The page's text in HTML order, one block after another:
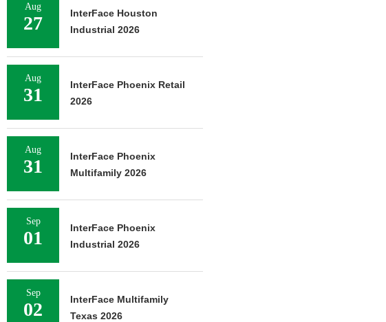
Aug
27
InterFace Houston
Industrial 2026
Aug
31
InterFace Phoenix Retail
2026
Aug
31
InterFace Phoenix
Multifamily 2026
Sep
01
InterFace Phoenix
Industrial 2026
Sep
02
InterFace Multifamily
Texas 2026